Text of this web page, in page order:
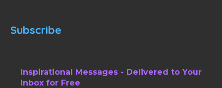
Subscribe
Inspirational Messages - Delivered to Your
Inbox for Free